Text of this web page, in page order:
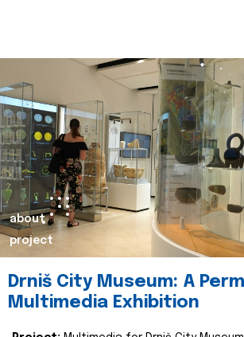
about
project
Drniš City Museum: A
Multimedia Exhibition